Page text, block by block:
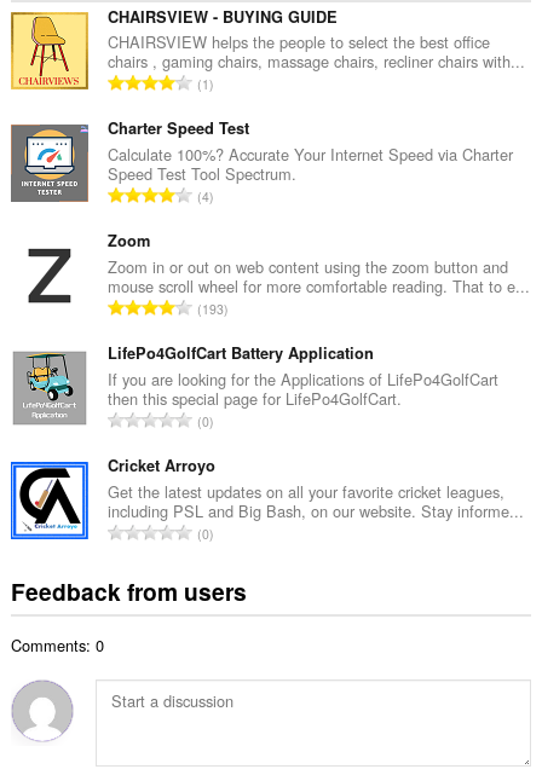
CHAIRSVIEW - BUYING GUIDE
CHAIRSVIEW helps the people to select the best office
chairs , gaming chairs, massage chairs, recliner chairs with...
T
t
a
l
n
b
e
o
f
r
a
i
n
g
s
1
Charter Speed Test
Calculate 100%? Accurate Your Internet Speed via Charter
Speed Test Tool Spectrum.
T
a
l
n
m
b
e
o
f
r
a
i
n
:
4
Zoom
Zoom in or out on web content using the zoom button and
mouse scroll wheel for more comfortable reading. That to e...
T
t
a
l
n
m
b
e
f
r
i
s
193
LifePo4GolfCart Battery Application
If you are looking for the Applications of LifePo4GolfCart
then this special page for LifePo4GolfCart.
T
t
a
l
n
m
b
o
f
0
Cricket Arroyo
Get the latest updates on all your favorite cricket leagues,
including PSL and Big Bash, on our website. Stay informe...
T
a
u
m
0
Feedback from users
Comments: 0